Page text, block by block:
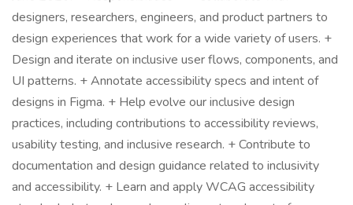
designers, researchers, engineers, and product partners to
design experiences that work for a wide variety of users. +
Design and iterate on inclusive user flows, components, and
UI patterns. + Annotate accessibility specs and intent of
designs in Figma. + Help evolve our inclusive design
practices, including contributions to accessibility reviews,
usability testing, and inclusive research. + Contribute to
documentation and design guidance related to inclusivity
and accessibility. + Learn and apply WCAG accessibility